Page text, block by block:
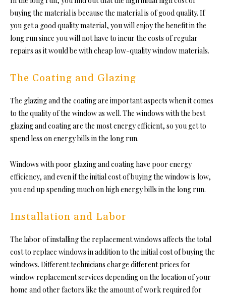
buying the material is because the material is of good quality. If
you get a good quality material, you will enjoy the benefit in the
long run since you will not have to incur the costs of regular
repairs as it would be with cheap low-quality window materials.
The Coating and Glazing
The glazing and the coating are important aspects when it comes
to the quality of the window as well. The windows with the best
glazing and coating are the most energy efficient, so you get to
spendless on energy bills in the long run.
Windows with poor glazing and coating have poor energy
efficiency, and even if the initial cost of buying the window is low,
you end up spending much on high energy bills in the long run.
Installation and Labor
The labor of installing the replacement windows affects the total
cost to replace windows in addition to the initial cost of buying the
windows. Different technicians charge different prices for
window replacement services depending on the location of your
home and other factors like the amount of work required for